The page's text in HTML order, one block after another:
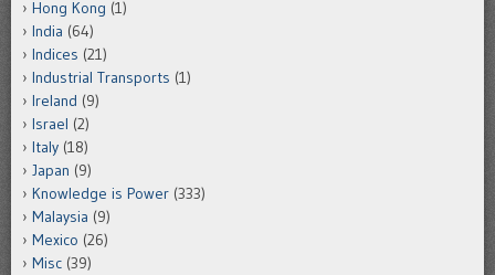
Hong Kong (1)
India (64)
Indices (21)
Industrial Transports (1)
Ireland (9)
Israel (2)
Italy (18)
Japan (9)
Knowledge is Power (333)
Malaysia (9)
Mexico (26)
Misc (39)